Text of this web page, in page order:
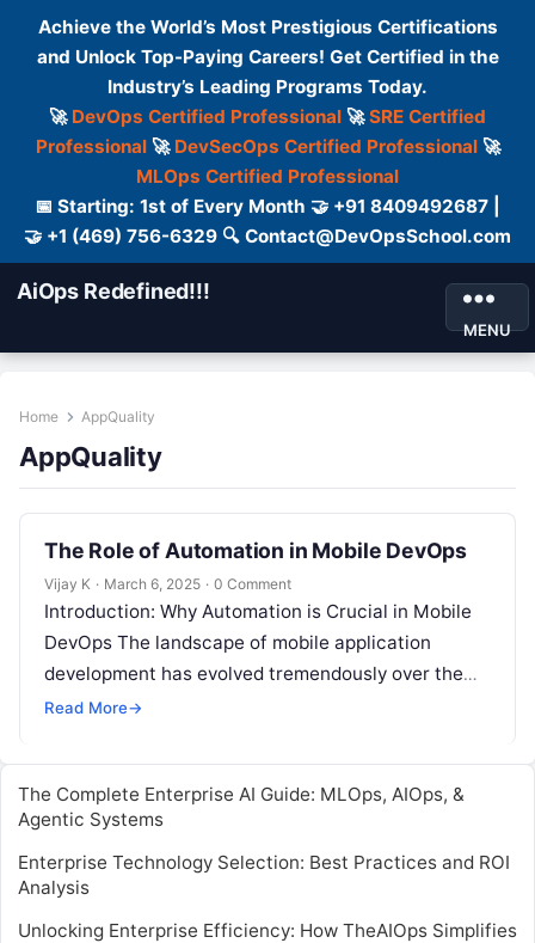
Achieve the World’s Most Prestigious Certifications
and Unlock Top-Paying Careers! Get Certified in the
Industry’s Leading Programs Today.
🚀 DevOps Certified Professional 🚀SRE Certified
Professional🚀 DevSecOps Certified Professional🚀
MLOps Certified Professional
📅 Starting: 1st of Every Month 🤝 +91 8409492687 |
🤝 +1 (469) 756-6329 🔍 Contact@DevOpsSchool.com
AiOps Redefined!!!
MENU
Home AppQuality
AppQuality
The Role of Automation in Mobile DevOps
Vijay K · March 6, 2025 · 0 Comment
Introduction: Why Automation is Crucial in Mobile
DevOps The landscape of mobile application
development has evolved tremendously over the
past decade, driven by an increasing demand for…
Read More→
The Complete Enterprise AI Guide: MLOps, AIOps, &
Agentic Systems
Enterprise Technology Selection: Best Practices and ROI
Analysis
Unlocking Enterprise Efficiency: How TheAIOps Simplifies